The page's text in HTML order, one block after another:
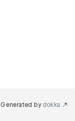
Generated by dokka